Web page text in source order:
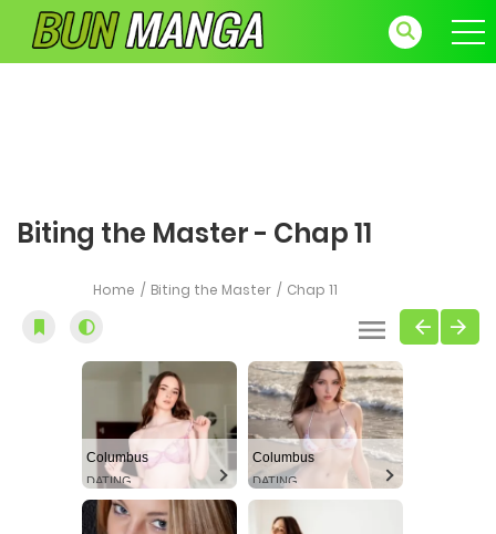
Biting the Master - Chap 11
Home Biting the Master Chap 11
Columbus
DATING
Columbus
DATING